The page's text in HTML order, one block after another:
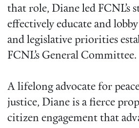
that role, Diane led FCNL’s
effectively educate and
and legislative priorities
FCNL’s General Committee.
A lifelong advocate for
justice, Diane is a fierce
citizen engagement that